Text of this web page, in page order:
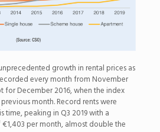
growth in rental prices as
every month from November
for December 2016, when the index
month. Record rents were
time, peaking in Q3 2019 with a
per month, almost double the